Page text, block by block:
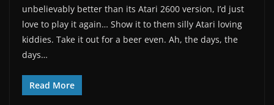
unbelievably better than its Atari 2600 version, I’d just
love to play it again… Show it to them silly Atari loving
kiddies. Take it out for a beer even. Ah, the days, the
days…
Read More